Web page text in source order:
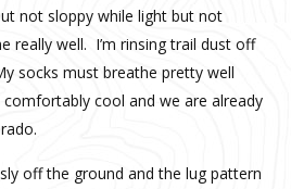
not sloppy while light but not
really well. I’m rinsing trail dust off
socks must breathe pretty well
cool and we are already
off the ground and the lug pattern